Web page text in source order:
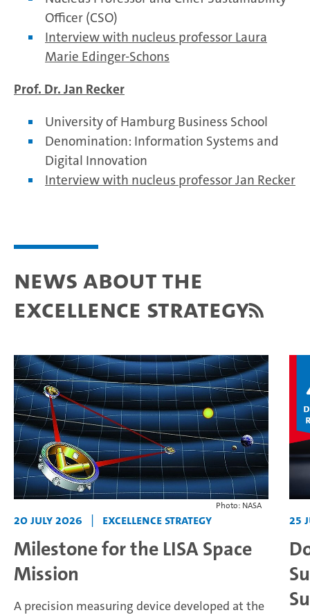
Officer (CSO)
Interview with nucleus professor Laura
Marie Edinger-Schons
Prof. Dr. Jan Recker
University of Hamburg Business School
Denomination: Information Systems and
Digital Innovation
Interview with nucleus professor Jan Recker
News about the
Excellence Strategy
Photo: NASA
20 July 2026 | Excellence Strategy
Milestone for the LISA Space
Mission
A precision measuring device developed at the
25